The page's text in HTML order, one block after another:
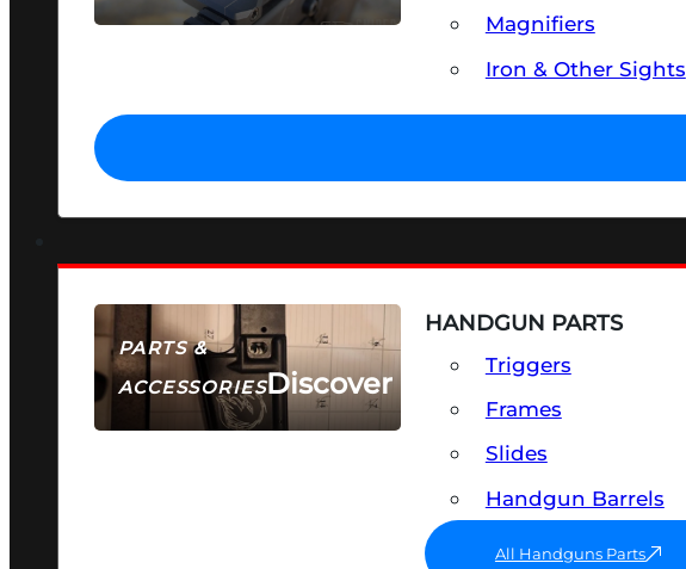
Magnifiers
Iron & Other Sights
PARTS &
ACCESSORIESDiscover
HANDGUN PARTS
Triggers
Frames
Slides
Handgun Barrels
All Handguns Parts